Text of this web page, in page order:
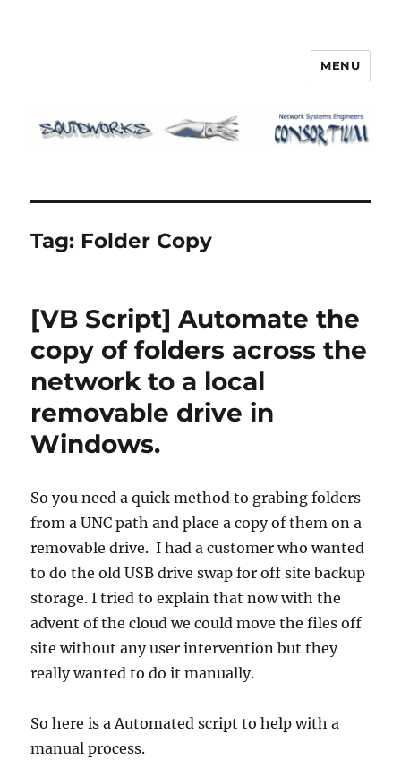
MENU
Tag: Folder Copy
[VB Script] Automate the
copy of folders across the
network to a local
removable drive in
Windows.
So you need a quick method to grabing folders
from a UNC path and place a copy of them on a
removable drive. I had a customer who wanted
to do the old USB drive swap for off site backup
storage. I tried to explain that now with the
advent of the cloud we could move the files off
site without any user intervention but they
really wanted to do it manually.
So here is a Automated script to help with a
manual process.